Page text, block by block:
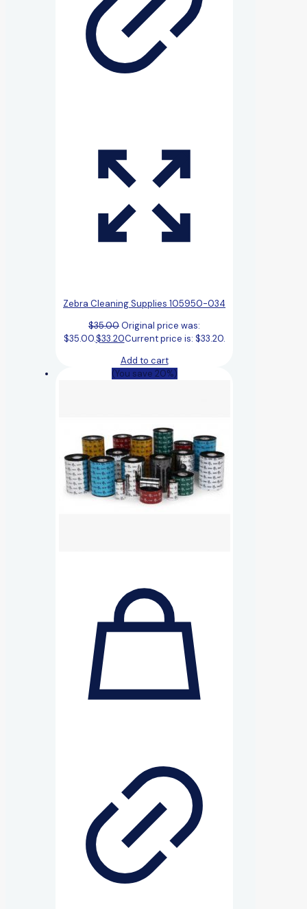
Zebra Cleaning Supplies 105950-034
$35.00Original price was:
$35.00.$33.20Current price is: $33.20.
Add to cart
(You save 20%)